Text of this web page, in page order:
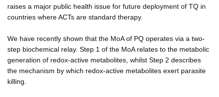
raises a major public health issue for future deployment of TQ in
countries where ACTs are standard therapy.
We have recently shown that the MoA of PQ operates via a two-
step biochemical relay. Step 1 of the MoA relates to the metabolic
generation of redox-active metabolites, whilst Step 2 describes
the mechanism by which redox-active metabolites exert parasite
killing.